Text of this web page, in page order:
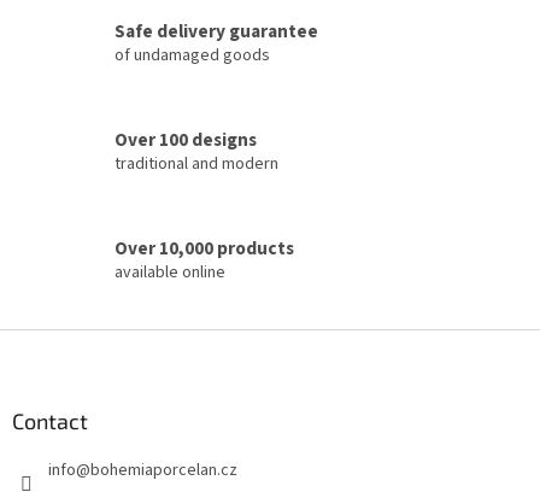
o
n
s
Safe delivery guarantee
of undamaged goods
Over 100 designs
traditional and modern
Over 10,000 products
available online
Contact
info@bohemiaporcelan.cz